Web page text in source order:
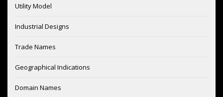
Utility Model
Industrial Designs
Trade Names
Geographical Indications
Domain Names